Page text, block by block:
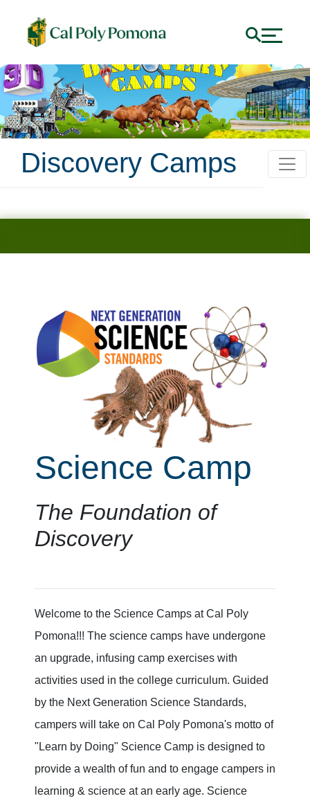
Discovery Camps
Science Camp
The Foundation of
Discovery
Welcome to the Science Camps at Cal Poly
Pomona!!! The science camps have undergone
an upgrade, infusing camp exercises with
activities used in the college curriculum. Guided
by the Next Generation Science Standards,
campers will take on Cal Poly Pomona's motto of
"Learn by Doing" Science Camp is designed to
provide a wealth of fun and to engage campers in
learning & science at an early age. Science